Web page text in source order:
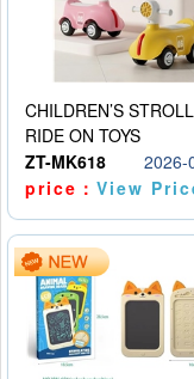
RIDE ON TOYS
ZT-MK618
2026-
price：View